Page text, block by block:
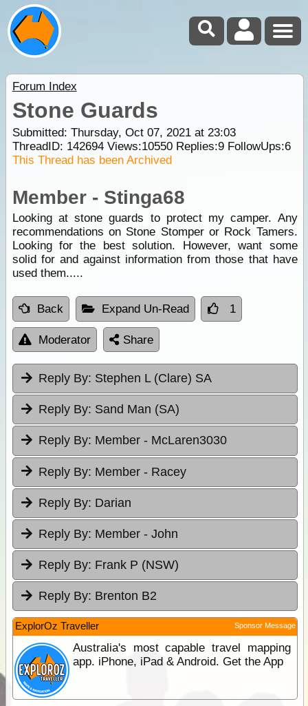
Forum Index
Stone Guards
Submitted: Thursday, Oct 07, 2021 at 23:03
ThreadID: 142694Views:10550Replies:9FollowUps:6
This Thread has been Archived
Member - Stinga68
Looking at stone guards to protect my camper. Any
recommendations on Stone Stomper or Rock Tamers.
Looking for the best solution. However, want some
solid for and against information from those that have
used them.....
Back Expand Un-Read 1
Moderator Share
Reply By: Stephen L (Clare) SA
Reply By: Sand Man (SA)
Reply By: Member - McLaren3030
Reply By: Member - Racey
Reply By: Darian
Reply By: Member - John
Reply By: Frank P (NSW)
Reply By: Brenton B2
ExplorOz Traveller Sponsor Message
Australia's most capable travel mapping
app. iPhone, iPad & Android. Get the App